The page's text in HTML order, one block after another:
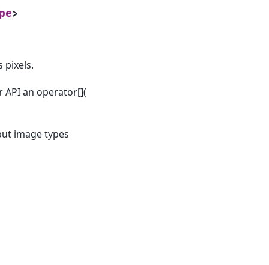
>
pixels.
API an operator[](
image types